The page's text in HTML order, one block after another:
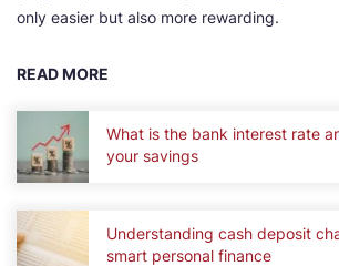
only easier but also more rewarding.
READ MORE
What is the bank interest rate
your savings
Understanding cash deposit
smart personal finance